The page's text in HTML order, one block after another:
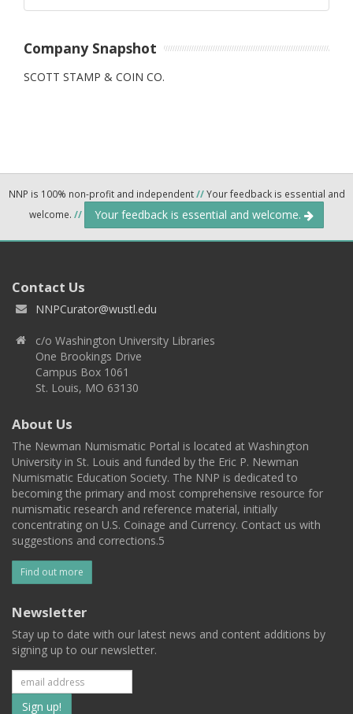
Company Snapshot
SCOTT STAMP & COIN CO.
NNP is 100% non-profit and independent//Your feedback is essential and
welcome. // Your feedback is essential and welcome.
Contact Us
NNPCurator@wustl.edu
c/o Washington University Libraries
One Brookings Drive
Campus Box 1061
St. Louis, MO 63130
About Us
The Newman Numismatic Portal is located at Washington
University in St. Louis and funded by the Eric P. Newman
Numismatic Education Society. The NNP is dedicated to
becoming the primary and most comprehensive resource for
numismatic research and reference material, initially
concentrating on U.S. Coinage and Currency. Contact us with
suggestions and corrections.5
Find out more
Newsletter
Stay up to date with our latest news and content additions by
signing up to our newsletter.
Subscribe